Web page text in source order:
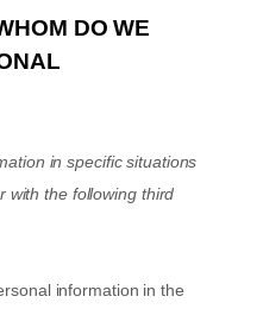
DO WE
in specific situations
with the following third
information in the